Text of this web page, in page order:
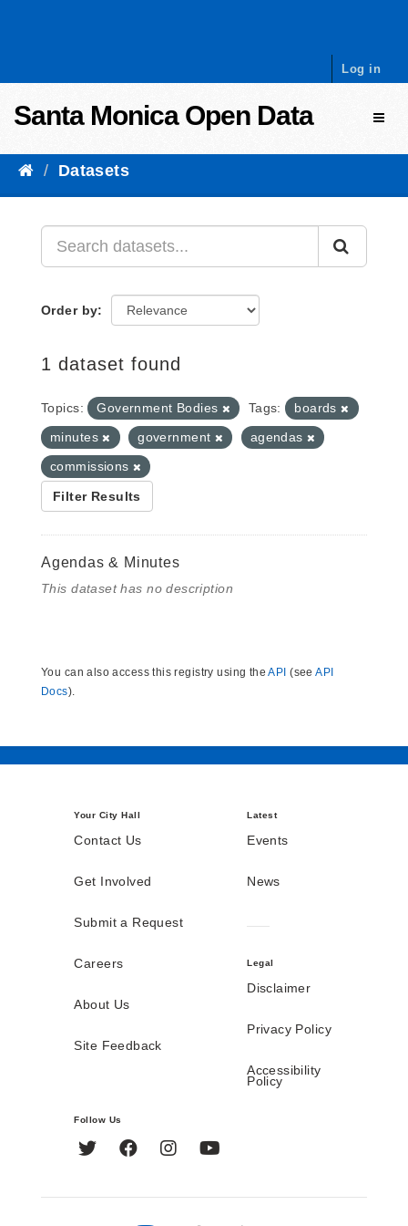
Log in
Santa Monica Open Data
Datasets
Order by
1 dataset found
Topics: Government Bodies Tags:
boards
minutes
government
agendas
commissions
Filter Results
Agendas & Minutes
This dataset has no description
You can also access this registry using theAPI (seeAPI
Docs).
Your City Hall
Contact Us
Get Involved
Submit a Request
Careers
About Us
Site Feedback
Latest
Events
News
Legal
Disclaimer
Privacy Policy
Accessibility
Policy
Follow Us
Twitter FacebookInstagram